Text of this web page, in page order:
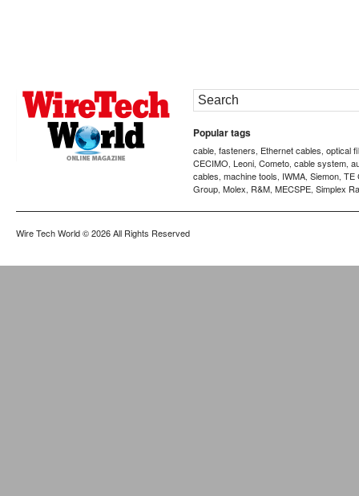
Popular tags
cable, fasteners, Ethernet cables, optical
CECIMO, Leoni, Cometo, cable system,
cables, machine tools, IWMA, Siemon, TE
Group, Molex, R&M, MECSPE, Simplex
Wire Tech World© 2026 All Rights Reserved